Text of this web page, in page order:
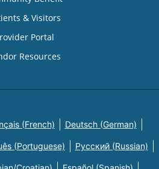
& Visitors
Portal
Resources
(French) Deutsch (German)
(Portuguese) Русский (Russian)